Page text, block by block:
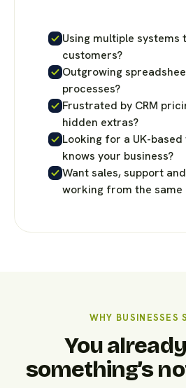
Using multiple systems
customers?
Outgrowing
processes?
Frustrated by CRM
hidden extras?
Looking for a UK-
knows your business?
Want sales, support
working from the same
WHY BUSINESSES
You
something’s